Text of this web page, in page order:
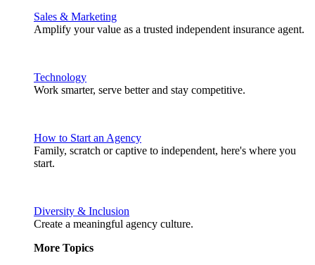
Sales & Marketing
Amplify your value as a trusted independent insurance agent.
Technology
Work smarter, serve better and stay competitive.
How to Start an Agency
Family, scratch or captive to independent, here's where you
start.
Diversity & Inclusion
Create a meaningful agency culture.
More Topics